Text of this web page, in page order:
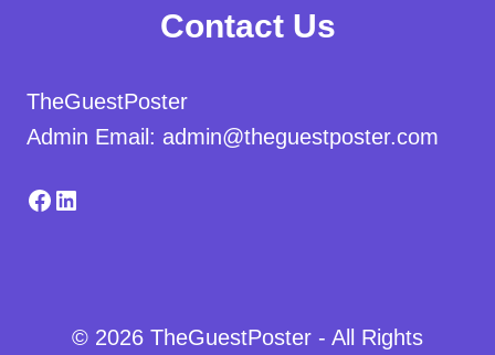
Contact Us
TheGuestPoster
Admin Email: admin@theguestposter.com
Facebook
LinkedIn
© 2026 TheGuestPoster - All Rights